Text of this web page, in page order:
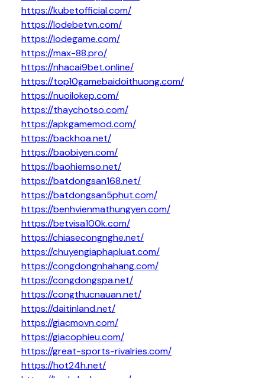
https://kubetofficial.com/
https://lodebetvn.com/
https://lodegame.com/
https://max-88.pro/
https://nhacai9bet.online/
https://top10gamebaidoithuong.com/
https://nuoilokep.com/
https://thaychotso.com/
https://apkgamemod.com/
https://backhoa.net/
https://baobiyen.com/
https://baohiemso.net/
https://batdongsan168.net/
https://batdongsan5phut.com/
https://benhvienmathungyen.com/
https://betvisa100k.com/
https://chiasecongnghe.net/
https://chuyengiaphapluat.com/
https://congdongnhahang.com/
https://congdongspa.net/
https://congthucnauan.net/
https://daitinland.net/
https://giacmovn.com/
https://giacophieu.com/
https://great-sports-rivalries.com/
https://hot24h.net/